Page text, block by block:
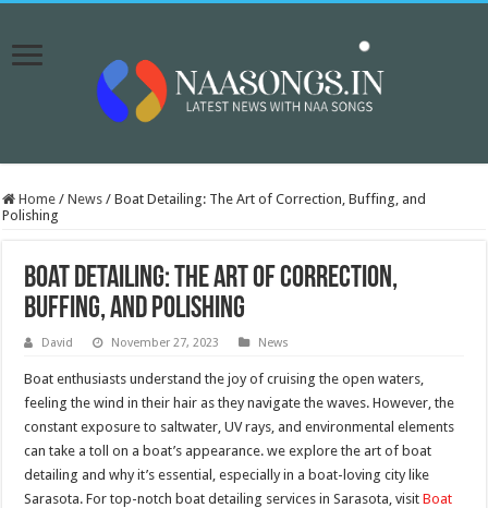
Home / News / Boat Detailing: The Art of Correction, Buffing, and
Polishing
Boat Detailing: The Art of Correction,
Buffing, and Polishing
David November 27, 2023 News
Boat enthusiasts understand the joy of cruising the open waters,
feeling the wind in their hair as they navigate the waves. However, the
constant exposure to saltwater, UV rays, and environmental elements
can take a toll on a boat’s appearance. we explore the art of boat
detailing and why it’s essential, especially in a boat-loving city like
Sarasota. For top-notch boat detailing services in Sarasota, visitBoat